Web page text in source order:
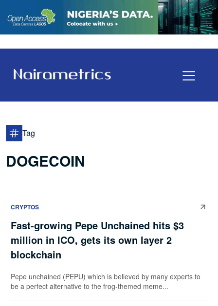
Tag
DOGECOIN
CRYPTOS
Fast-growing Pepe Unchained hits $3
million in ICO, gets its own layer 2
blockchain
Pepe unchained (PEPU) which is believed by many experts to
be a perfect alternative to the frog-themed meme...